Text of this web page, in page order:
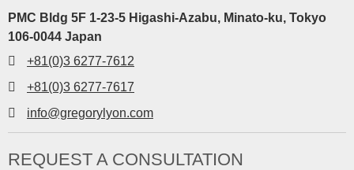
PMC Bldg 5F 1-23-5 Higashi-Azabu, Minato-ku, Tokyo
106-0044 Japan
+81(0)3 6277-7612
+81(0)3 6277-7617
info@gregorylyon.com
REQUEST A CONSULTATION